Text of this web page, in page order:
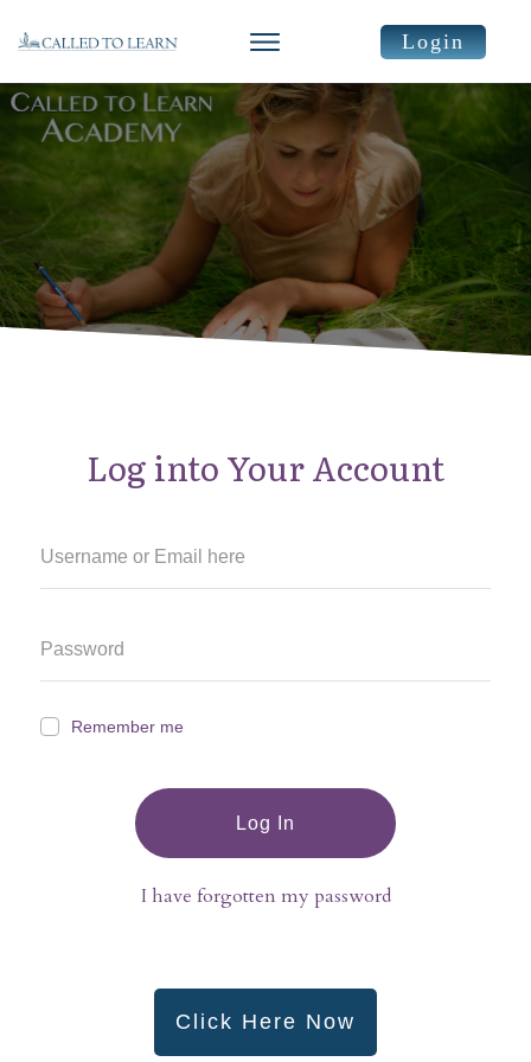
Login
Log into Your Account
Remember me
Log In
I have forgotten my password
Click Here Now